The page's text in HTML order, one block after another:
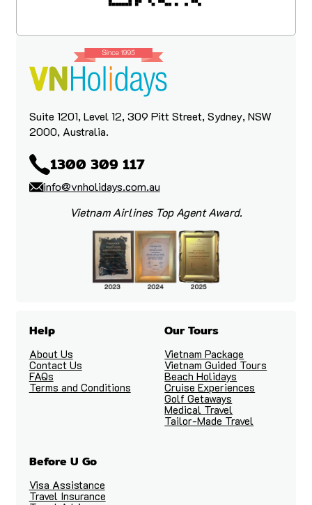
Suite 1201, Level 12, 309 Pitt Street, Sydney, NSW
2000, Australia.
1300 309 117
info@vnholidays.com.au
Vietnam Airlines Top Agent Award.
Help
About Us
Contact Us
FAQs
Terms and Conditions
Our Tours
Vietnam Package
Vietnam Guided Tours
Beach Holidays
Cruise Experiences
Golf Getaways
Medical Travel
Tailor-Made Travel
Before U Go
Visa Assistance
Travel Insurance